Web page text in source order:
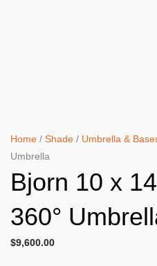
Home / Shade / Umbrella &
Umbrella
Bjorn 10 x
360°
$9,600.00